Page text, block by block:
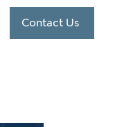
Contact Us